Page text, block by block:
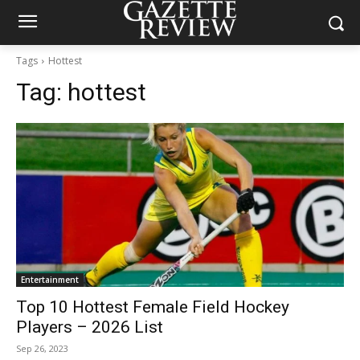
Tags Hottest
Tag: hottest
Entertainment
Top 10 Hottest Female Field Hockey
Players – 2026 List
Sep 26, 2023